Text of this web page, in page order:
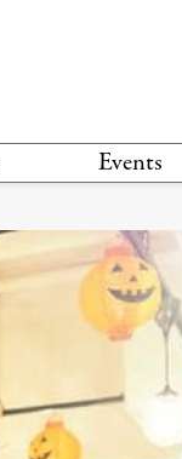
Events
THIS WEEK
THIS WEEKEND
THIS MONTH